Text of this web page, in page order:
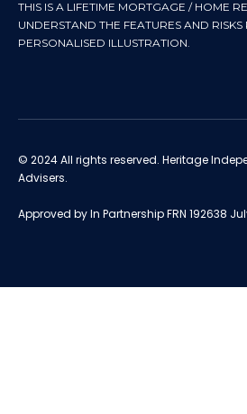
THIS IS A LIFETIME MORTGAGE / HOME
UNDERSTAND THE FEATURES AND
PERSONALISED ILLUSTRATION.
© 2024 All rights reserved. Heritage
Advisers.
Approved by In Partnership FRN 192638